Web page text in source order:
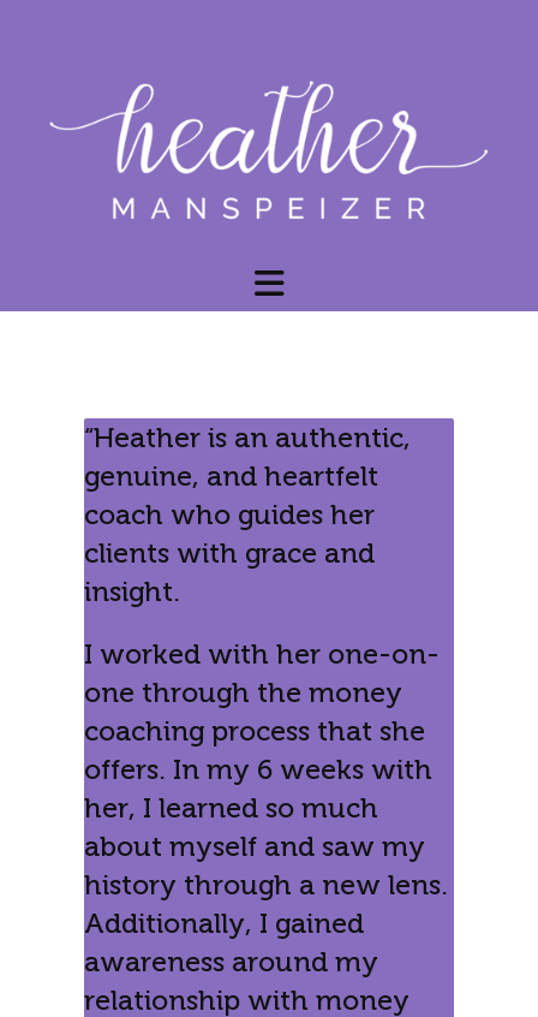
“Heather is an authentic,
genuine, and heartfelt
coach who guides her
clients with grace and
insight.
I worked with her one-on-
one through the money
coaching process that she
offers. In my 6 weeks with
her, I learned so much
about myself and saw my
history through a new lens.
Additionally, I gained
awareness around my
relationship with money